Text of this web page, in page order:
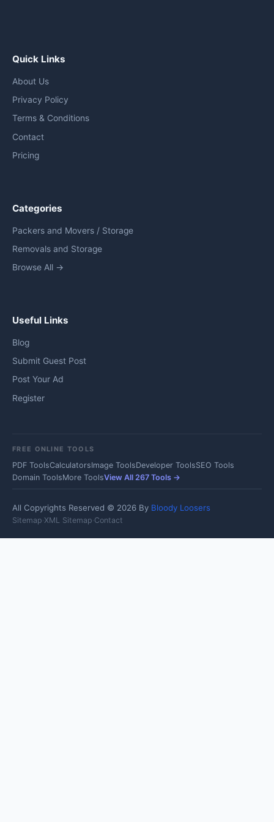
Quick Links
About Us
Privacy Policy
Terms & Conditions
Contact
Pricing
Categories
Packers and Movers / Storage
Removals and Storage
Browse All →
Useful Links
Blog
Submit Guest Post
Post Your Ad
Register
FREE ONLINE TOOLS
PDF ToolsCalculatorsImage ToolsDeveloper ToolsSEO Tools
Domain ToolsMore ToolsView All 267 Tools →
All Copyrights Reserved © 2026 By Bloody Loosers
Sitemap·XML Sitemap·Contact